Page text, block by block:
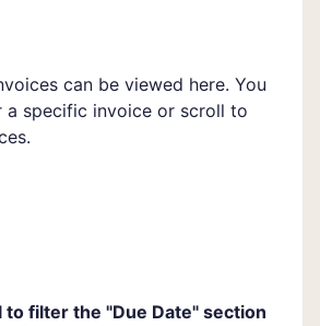
can be viewed here. You
a specific invoice or scroll to
to filter the "Due Date" section